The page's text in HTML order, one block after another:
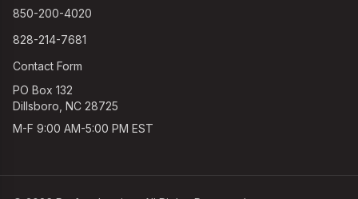
850-200-4020
828-214-7681
Contact Form
PO Box 132
Dillsboro, NC 28725
M-F 9:00 AM-5:00 PM EST